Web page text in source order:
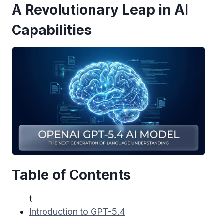
A Revolutionary Leap in AI
Capabilities
Table of Contents
t
Introduction to GPT-5.4